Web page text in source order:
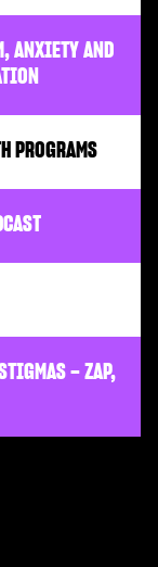
ANXIETY AND
PROGRAMS
– ZAP,